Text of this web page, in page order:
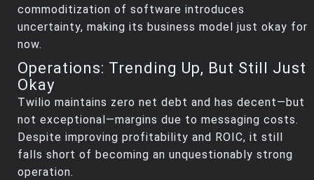
commoditization of software introduces
uncertainty, making its business model just okay for
now.
Operations: Trending Up, But Still Just
Okay
Twilio maintains zero net debt and has decent—but
not exceptional—margins due to messaging costs.
Despite improving profitability and ROIC, it still
falls short of becoming an unquestionably strong
operation.